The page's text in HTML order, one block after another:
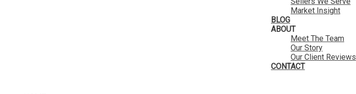
Market Insight
BLOG
ABOUT
Meet The Team
Our Story
Our Client Reviews
CONTACT